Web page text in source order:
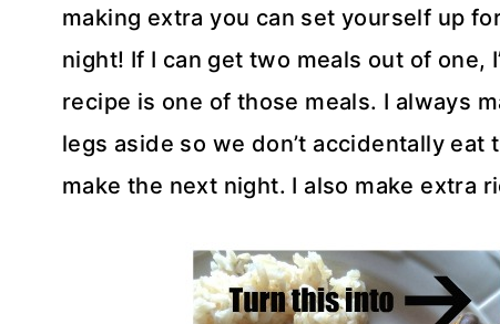
making extra you can set yourself up
night! If I can get two meals out of one,
recipe is one of those meals. I always
legs aside so we don’t accidentally eat
make the next night. I also make extra